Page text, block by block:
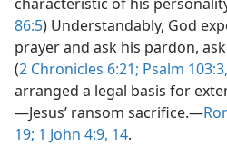
86:5) Understandably, God
prayer and ask his pardon,
(2 Chronicles 6:21; Psalm 103:3,
arranged a legal basis for
—Jesus’ ransom sacrifice.​—
19; 1 John 4:9, 14.